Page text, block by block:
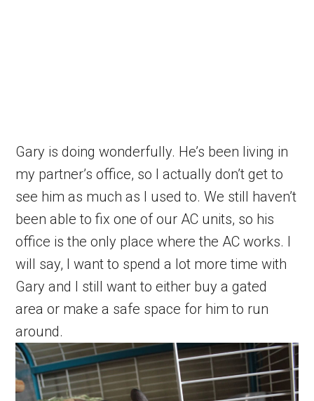
Gary is doing wonderfully. He’s been living in
my partner’s office, so I actually don’t get to
see him as much as I used to. We still haven’t
been able to fix one of our AC units, so his
office is the only place where the AC works. I
will say, I want to spend a lot more time with
Gary and I still want to either buy a gated
area or make a safe space for him to run
around.